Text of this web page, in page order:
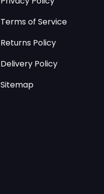
Terms of Service
Returns Policy
Delivery Policy
Sitemap